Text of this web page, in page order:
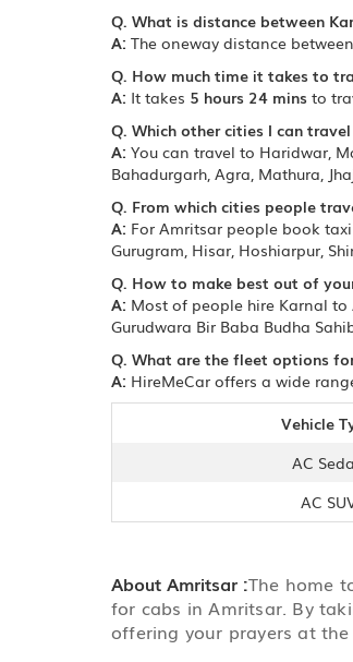
Q. What is distance between
A: The oneway distance
Q. How much time it takes to
A: It takes 5 hours 24 mins to
Q. Which other cities I can
A: You can travel to Haridwar,
Bahadurgarh, Agra, Mathura,
Q. From which cities people
A: For Amritsar people book
Gurugram, Hisar, Hoshiarpur,
Q. How to make best out of
A: Most of people hire Karnal
Gurudwara Bir Baba Budha
Q. What are the fleet options
A: HireMeCar offers a wide
Vehicle
AC
AC
About Amritsar :The home
for cabs in Amritsar. By
offering your prayers at